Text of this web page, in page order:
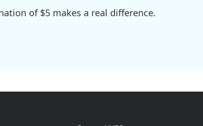
of $5 makes a real difference.